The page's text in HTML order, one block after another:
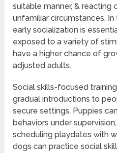
suitable manner, & reacting
unfamiliar circumstances. In
early socialization is
exposed to a variety of
have a higher chance of
adjusted adults.
Social skills-focused
gradual introductions to
secure settings. Puppies
behaviors under
scheduling playdates with
dogs can practice social